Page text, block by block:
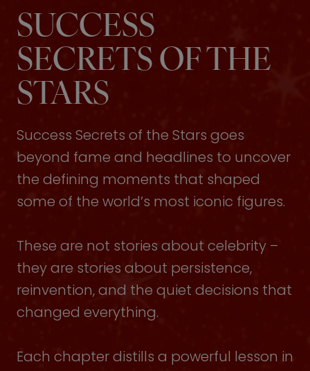
SUCCESS
SECRETS OF THE
STARS
Success Secrets of the Stars goes
beyond fame and headlines to uncover
the defining moments that shaped
some of the world’s most iconic figures.
These are not stories about celebrity –
they are stories about persistence,
reinvention, and the quiet decisions that
changed everything.
Each chapter distills a powerful lesson in